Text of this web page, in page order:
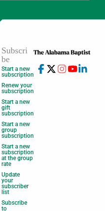
Subscri
be
Start a new
subscription
Renew your
subscription
Start a new
gift
subscription
Start a new
group
subscription
Start a new
subscription
at the group
rate
Update
your
subscriber
list
Subscribe
to